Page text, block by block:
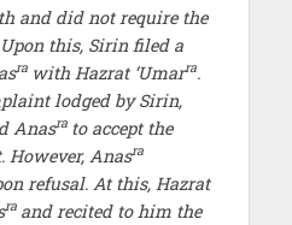
and did not require the
this, Sirin filed a
ra with Hazrat ‘Umarra.
lodged by Sirin,
Anasra to accept the
However, Anasra
refusal. At this, Hazrat
ra and recited to him the